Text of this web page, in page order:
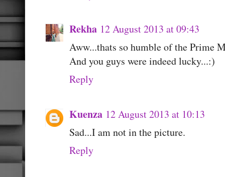
Rekha 12 August 2013 at 09:43
Aww...thats so humble of the Prime
And you guys were indeed lucky...:)
Reply
Kuenza 12 August 2013 at 10:13
Sad...I am not in the picture.
Reply